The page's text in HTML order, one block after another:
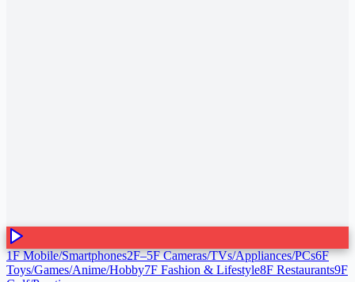
1F Mobile/Smartphones2F–5F Cameras/TVs/Appliances/PCs6F
Toys/Games/Anime/Hobby7F Fashion & Lifestyle8F Restaurants9F